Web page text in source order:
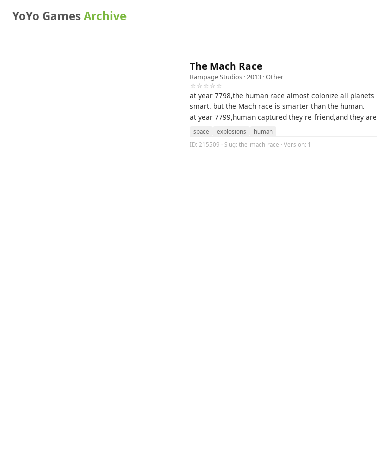
YoYo GamesArchive
The Mach Race
Rampage Studios · 2013 ·Other
☆☆☆☆☆
at year 7798,the human race almost colonize all
smart. but the Mach race is smarter than the human.
at year 7799,human captured they're friend,and they
space explosions
human
ID: 215509 · Slug: the-mach-race · Version: 1